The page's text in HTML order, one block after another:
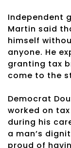
Independent
Martin said
himself
anyone. He
granting tax
come to the
Democrat
worked on
during his
a man’s
proud of